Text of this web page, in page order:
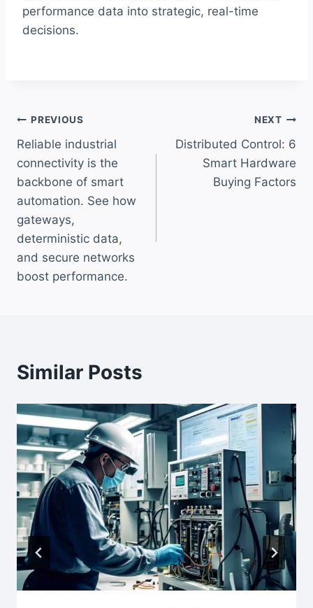
performance data into strategic, real-time
decisions.
Post
navigation
PREVIOUS
Reliable industrial
connectivity is the
backbone of smart
automation. See how
gateways,
deterministic data,
and secure networks
boost performance.
NEXT
Distributed Control: 6
Smart Hardware
Buying Factors
Similar Posts